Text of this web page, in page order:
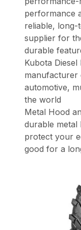
performance
reliable, long-
supplier for
durable
Kubota Diesel
manufacturer
automotive,
the world
Metal Hood
durable
protect your
good for a